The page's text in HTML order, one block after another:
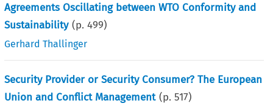
Agreements Oscillating between WTO Conformity and
Sustainability (p.499)
Gerhard Thallinger
Security Provider or Security Consumer? The European
Union and Conflict Management (p.517)